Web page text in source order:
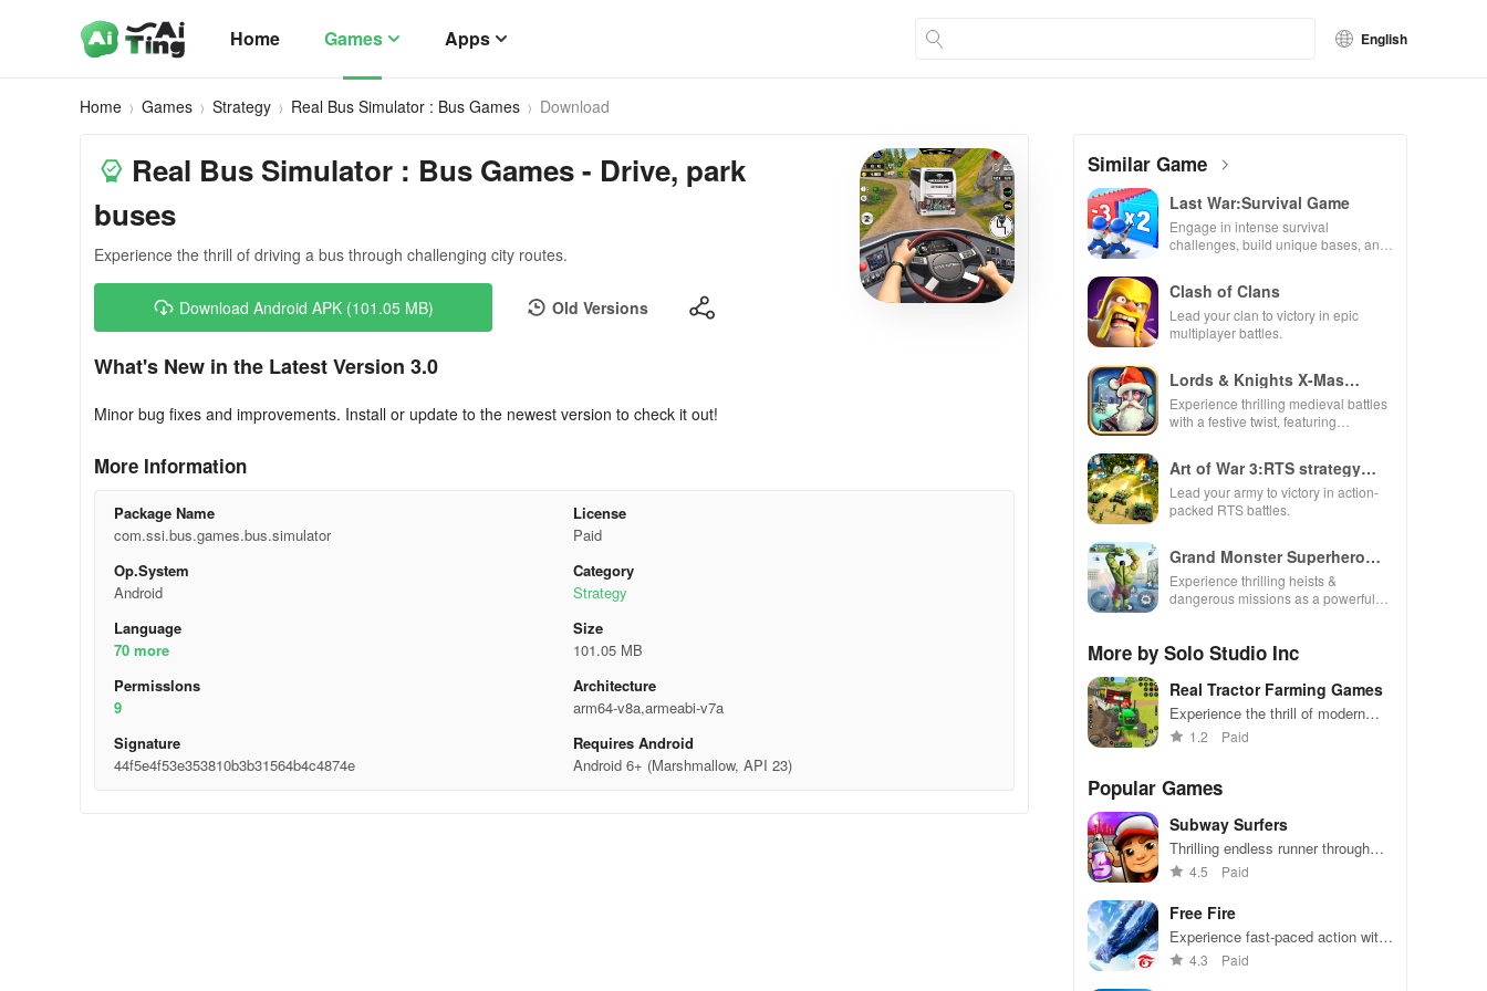
Home Games Apps English
Home Games Strategy Real Bus Simulator : Bus Games Download
Real Bus Simulator : Bus Games - Drive, park
buses
Experience the thrill of driving a bus through challenging city routes.
Download Android APK (101.05 MB) Old Versions
What's New in the Latest Version 3.0
Minor bug fixes and improvements. Install or update to the newest version to check it out!
More Information
Package Name
com.ssi.bus.games.bus.simulator
License
Paid
Op.System
Android
Category
Strategy
Language
70 more
Size
101.05 MB
Permisslons
9
Architecture
arm64-v8a,armeabi-v7a
Signature
44f5e4f53e353810b3b31564b4c4874e
Requires Android
Android 6+ (Marshmallow, API 23)
Similar Game
Last War:Survival Game
Engage in intense survival
challenges, build unique bases, and
Clash of Clans
Lead your clan to victory in epic
multiplayer battles.
Lords & Knights X-Mas
Edition
Experience thrilling medieval battles
with a festive twist, featuring
Art of War 3:RTS strategy
game
Lead your army to victory in action-
packed RTS battles.
Grand Monster Superhero
Games
Experience thrilling heists &
dangerous missions as a powerful
packed game
More by Solo Studio Inc
Real Tractor Farming Games
Experience the thrill of modern
farming with realistic tractors and
1.2 Paid
Popular Games
Subway Surfers
Thrilling endless runner through
vibrant subway cities. Dodge
away!
4.5 Paid
Free Fire
Experience fast-paced action with
friends, utilizing unique weapons
4.3 Paid